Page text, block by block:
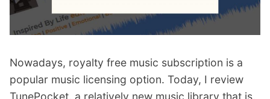
Nowadays, royalty free music subscription is a
popular music licensing option. Today, I review
TunePocket, a relatively new music library that is,